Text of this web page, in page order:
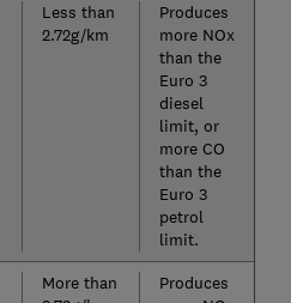
Less than
2.72g/km
Produces
more NOx
than the
Euro 3
diesel
limit, or
more CO
than the
Euro 3
petrol
limit.
More than
Produces